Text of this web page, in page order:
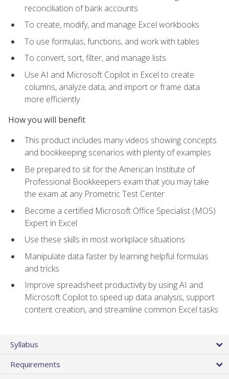
reconciliation of bank accounts
To create, modify, and manage Excel workbooks
To use formulas, functions, and work with tables
To convert, sort, filter, and manage lists
Use AI and Microsoft Copilot in Excel to create
columns, analyze data, and import or frame data
more efficiently
How you will benefit
This product includes many videos showing concepts
and bookkeeping scenarios with plenty of examples
Be prepared to sit for the American Institute of
Professional Bookkeepers exam that you may take
the exam at any Prometric Test Center
Become a certified Microsoft Office Specialist (MOS)
Expert in Excel
Use these skills in most workplace situations
Manipulate data faster by learning helpful formulas
and tricks
Improve spreadsheet productivity by using AI and
Microsoft Copilot to speed up data analysis, support
content creation, and streamline common Excel tasks
Syllabus
Requirements